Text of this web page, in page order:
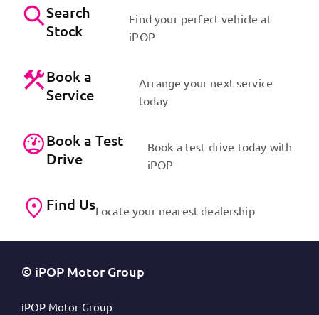
Search
Stock
Find your perfect vehicle at
iPOP
Book a
Service
Arrange your next service
today
Book a Test
Drive
Book a test drive today with
iPOP
Find UsLocate your nearest dealership
© iPOP Motor Group
iPOP Motor Group